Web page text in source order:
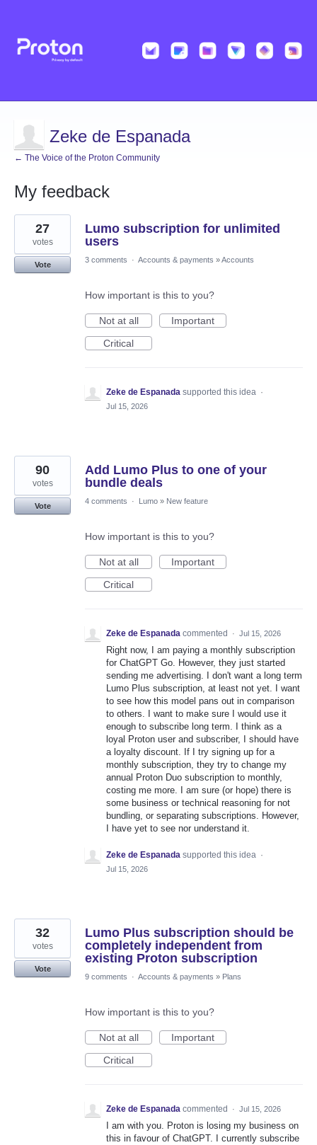
Zeke de Espanada
← The Voice of the Proton Community
My feedback
9
results
found
Lumo subscription for unlimited
users
27
votes
Vote
3 comments · Accounts & payments »Accounts
How important is this to you?
Not at all
Important
Critical
Zeke de Espanada supported this idea ·
Jul 15, 2026
Add Lumo Plus to one of your
bundle deals
90
votes
Vote
4 comments · Lumo » New feature
How important is this to you?
Not at all
Important
Critical
Zeke de Espanada commented · Jul 15, 2026
Right now, I am paying a monthly subscription
for ChatGPT Go. However, they just started
sending me advertising. I don't want a long term
Lumo Plus subscription, at least not yet. I want
to see how this model pans out in comparison
to others. I want to make sure I would use it
enough to subscribe long term. I think as a
loyal Proton user and subscriber, I should have
a loyalty discount. If I try signing up for a
monthly subscription, they try to change my
annual Proton Duo subscription to monthly,
costing me more. I am sure (or hope) there is
some business or technical reasoning for not
bundling, or separating subscriptions. However,
I have yet to see nor understand it.
Zeke de Espanada supported this idea ·
Jul 15, 2026
Lumo Plus subscription should be
completely independent from
existing Proton subscription
32
votes
Vote
9 comments
· Accounts & payments » Plans
How important is this to you?
Not at all
Important
Critical
Zeke de Espanada commented · Jul 15, 2026
I am with you. Proton is losing my business on
this in favour of ChatGPT. I currently subscribe